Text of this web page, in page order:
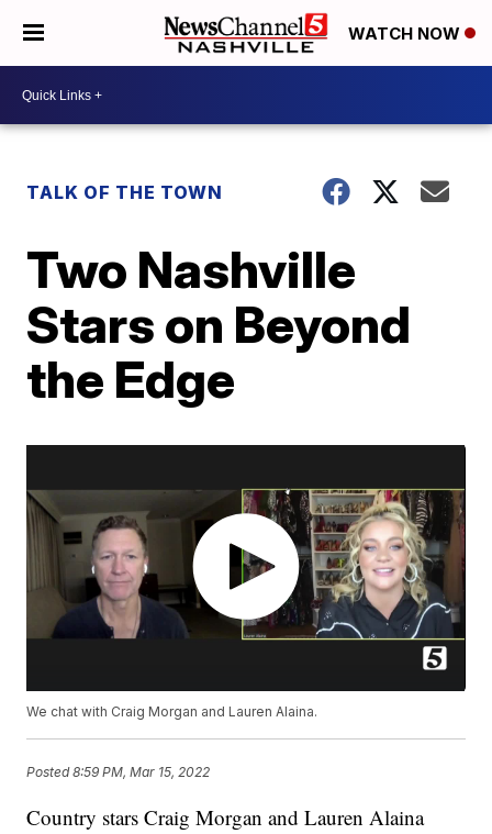
WATCH NOW
TALK OF THE TOWN
Two Nashville
Stars on Beyond
the Edge
We chat with Craig Morgan and Lauren Alaina.
Posted8:59 PM, Mar 15, 2022
Country stars Craig Morgan and Lauren Alaina